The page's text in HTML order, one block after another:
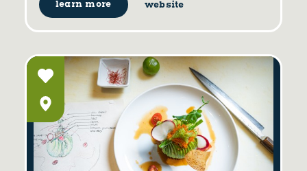
learn more website